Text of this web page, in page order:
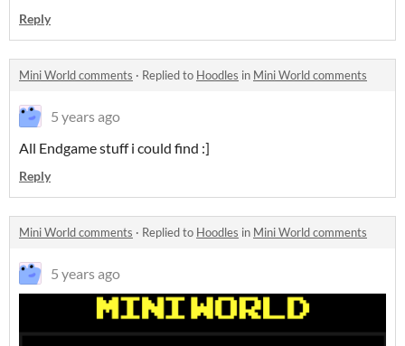
Reply
Mini World comments · Replied to Hoodles in Mini World comments
5 years ago
All Endgame stuff i could find :]
Reply
Mini World comments · Replied to Hoodles in Mini World comments
5 years ago